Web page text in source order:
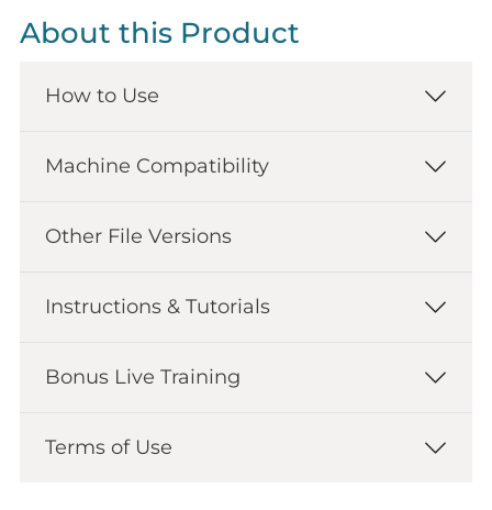
About this Product
How to Use
Machine Compatibility
Other File Versions
Instructions & Tutorials
Bonus Live Training
Terms of Use